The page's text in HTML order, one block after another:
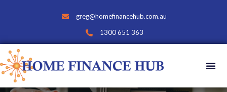
greg@homefinancehub.com.au
1300 651 363